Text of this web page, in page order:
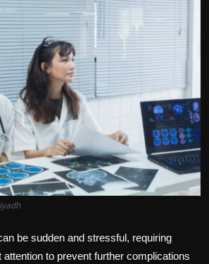
be sudden and stressful, requiring
attention to prevent further complications